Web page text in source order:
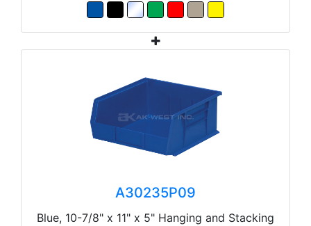
A30235P09
Blue, 10-7/8" x 11" x 5" Hanging and Stacking